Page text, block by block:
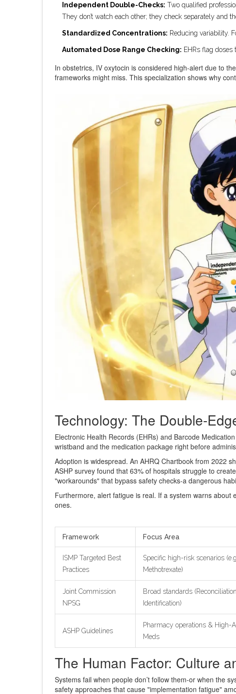
Independent Double-Checks: Two qualified
They don’t watch each other; they check separately and
Standardized Concentrations: Reducing variability.
Automated Dose Range Checking: EHRs flag
In obstetrics, IV oxytocin is considered high-alert due to
frameworks might miss. This specialization shows why
Technology: The Double-
Electronic Health Records (EHRs) and Barcode
wristband and the medication package right before
Adoption is widespread. An AHRQ Chartbook from 2022
ASHP survey found that 63% of hospitals struggle to
"workarounds" that bypass safety checks-a dangerous
Furthermore, alert fatigue is real. If a system warns
ones.
Framework Focus Area
ISMP Targeted Best
Practices
Specific high-risk scenarios (e.g.,
Methotrexate)
Joint Commission
NPSG
Broad standards (Reconciliation,
Identification)
ASHP Guidelines
Pharmacy operations & High-
Meds
The Human Factor: Culture
Systems fail when people don’t follow them-or when the
safety approaches that cause "implementation fatigue"